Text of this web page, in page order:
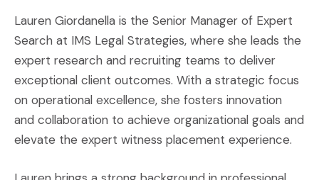
Lauren Giordanella is the Senior Manager of Expert
Search at IMS Legal Strategies, where she leads the
expert research and recruiting teams to deliver
exceptional client outcomes. With a strategic focus
on operational excellence, she fosters innovation
and collaboration to achieve organizational goals and
elevate the expert witness placement experience.